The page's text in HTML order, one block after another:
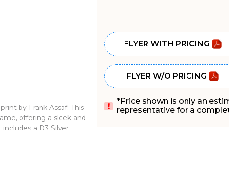
by Frank Assaf. This
offering a sleek and
a D3 Silver
FLYER WITH PRICING
FLYER W/O PRICING
*Price shown is only an
representative for a